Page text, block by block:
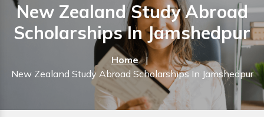
New Zealand Study Abroad
Scholarships In Jamshedpur
Home |
New Zealand Study Abroad Scholarships In Jamshedpur